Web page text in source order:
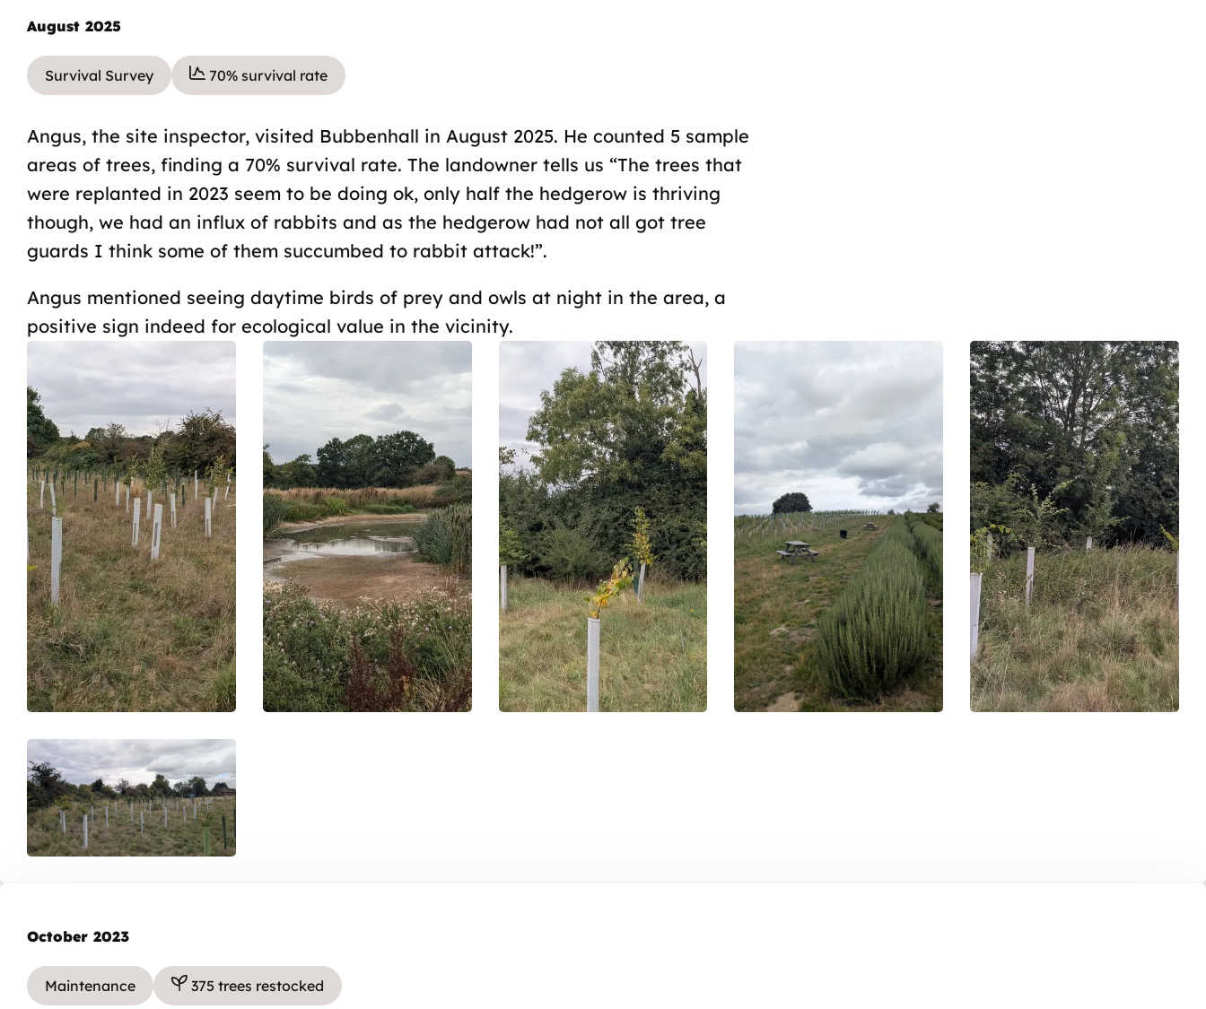
August 2025
Survival Survey 70% survival rate
Angus, the site inspector, visited Bubbenhall in August 2025. He counted 5 sample
areas of trees, finding a 70% survival rate. The landowner tells us “The trees that
were replanted in 2023 seem to be doing ok, only half the hedgerow is thriving
though, we had an influx of rabbits and as the hedgerow had not all got tree
guards I think some of them succumbed to rabbit attack!”.
Angus mentioned seeing daytime birds of prey and owls at night in the area, a
positive sign indeed for ecological value in the vicinity.
October 2023
Maintenance 375 trees restocked